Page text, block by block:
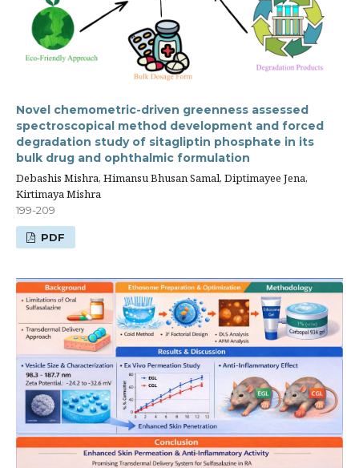
Novel chemometric-driven greenness assessed
spectroscopical method development and forced
degradation study of sitagliptin phosphate in its
bulk drug and ophthalmic formulation
Debashis Mishra, Himansu Bhusan Samal, Diptimayee Jena,
Kirtimaya Mishra
199-209
PDF